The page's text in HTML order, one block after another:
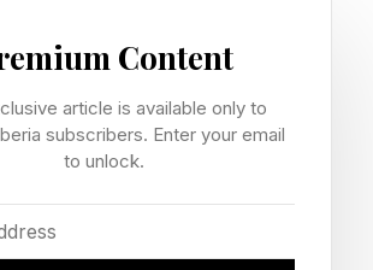
while portions of W 33rd. Street
closest to the arena were
some of whom waited
Content
article is available only to
subscribers. Enter your email
to unlock.